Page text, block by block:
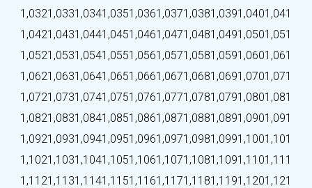
1,0321,0331,0341,0351,0361,0371,0381,0391,0401,041
1,0421,0431,0441,0451,0461,0471,0481,0491,0501,051
1,0521,0531,0541,0551,0561,0571,0581,0591,0601,061
1,0621,0631,0641,0651,0661,0671,0681,0691,0701,071
1,0721,0731,0741,0751,0761,0771,0781,0791,0801,081
1,0821,0831,0841,0851,0861,0871,0881,0891,0901,091
1,0921,0931,0941,0951,0961,0971,0981,0991,1001,101
1,1021,1031,1041,1051,1061,1071,1081,1091,1101,111
1,1121,1131,1141,1151,1161,1171,1181,1191,1201,121